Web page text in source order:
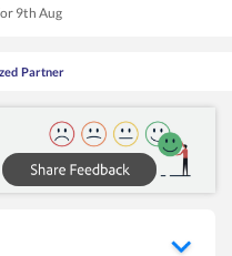
9th Aug
Partner